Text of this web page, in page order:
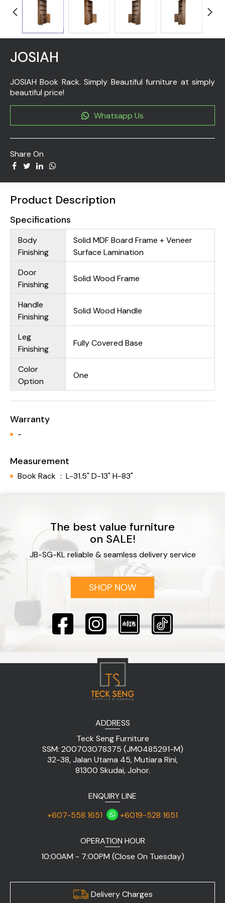
JOSIAH
JOSIAH Book Rack. Simply Beautiful furniture at simply
beautiful price!
Whatsapp Us
Share On
Product Description
Specifications
Body
Finishing
Solid MDF Board Frame + Veneer
Surface Lamination
Door
Finishing
Solid Wood Frame
Handle
Finishing
Solid Wood Handle
Leg
Finishing
Fully Covered Base
Color
Option
One
Warranty
-
Measurement
Book Rack : L-31.5" D-13" H-83"
The best value furniture
on SALE!
JB-SG-KL reliable & seamless delivery service
ADDRESS
Teck Seng Furniture
SSM: 200703078375 (JM0485291-M)
32-38, Jalan Utama 45, Mutiara Rini,
81300 Skudai, Johor.
ENQUIRY LINE
+607-558 1651
+6019-528 1651
OPERATION HOUR
10:00AM - 7:00PM (Close On Tuesday)
Delivery Charges